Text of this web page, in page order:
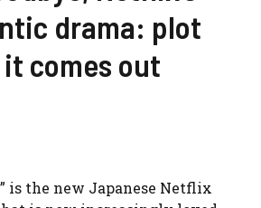
drama: plot
comes out
is the new Japanese Netflix